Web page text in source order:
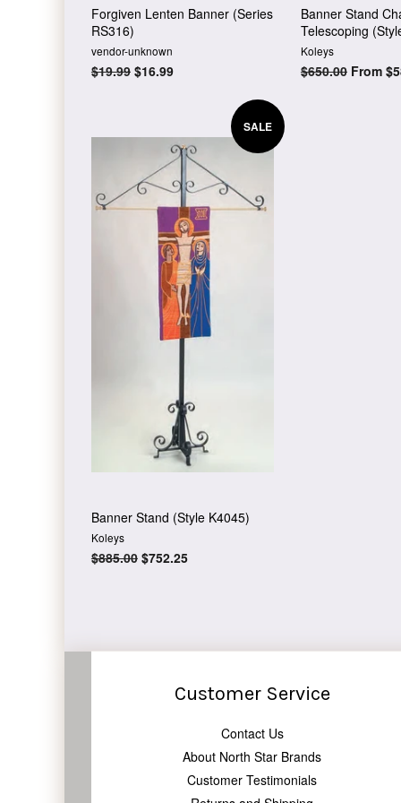
Forgiven Lenten Banner (Series
RS316)
vendor-unknown
Regular
$19.99 Sale
$16.99
Banner Stand
Telescoping
Koleys
Regular
$650.00From
SALE
Banner Stand (Style K4045)
Koleys
Regular
$885.00 Sale
$752.25
Customer Service
Contact Us
About North Star Brands
Customer Testimonials